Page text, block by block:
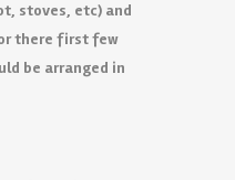
stoves, etc) and
there first few
be arranged in